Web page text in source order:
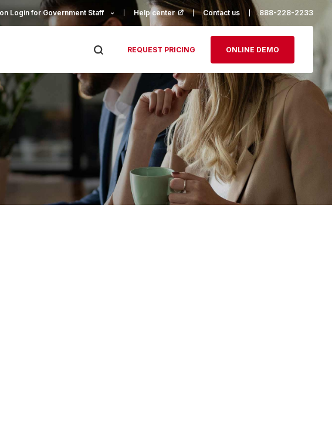
Login for Government Staff Help center(opens in a new tab)
Contact us 888-228-2233
REQUEST PRICING ONLINE DEMO